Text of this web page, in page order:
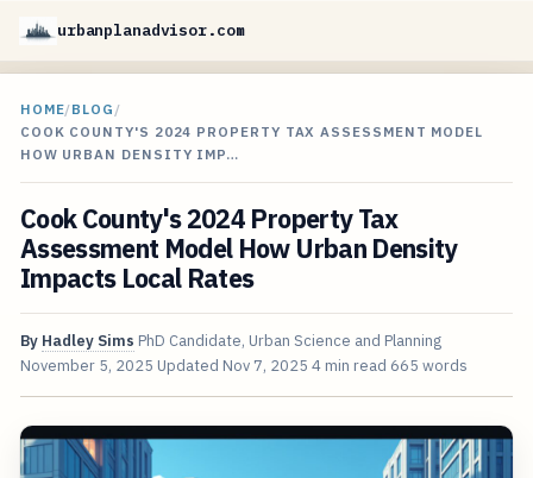
urbanplanadvisor.com
HOME/BLOG /
COOK COUNTY'S 2024 PROPERTY TAX ASSESSMENT MODEL
HOW URBAN DENSITY IMP…
Cook County's 2024 Property Tax
Assessment Model How Urban Density
Impacts Local Rates
By Hadley Sims PhD Candidate, Urban Science and Planning
November 5, 2025 Updated Nov 7, 2025 4 min read 665 words